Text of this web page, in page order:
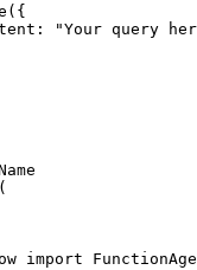
"Your query
import